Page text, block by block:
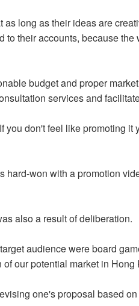
long as their ideas are
to their accounts, because
budget and proper
services and
you don't feel like promoting it
hard-won with a promotion
also a result of deliberation.
audience were board
our potential market in Hong
one's proposal based